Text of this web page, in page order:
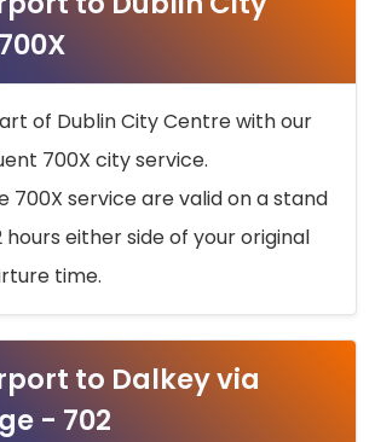
of Dublin City Centre with our
700X city service.
700X service are valid on a stand
hours either side of your original
time.
to Dalkey via
- 702